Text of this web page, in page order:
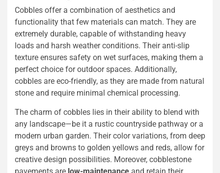
Cobbles offer a combination of aesthetics and
functionality that few materials can match. They are
extremely durable, capable of withstanding heavy
loads and harsh weather conditions. Their anti-slip
texture ensures safety on wet surfaces, making them a
perfect choice for outdoor spaces. Additionally,
cobbles are eco-friendly, as they are made from natural
stone and require minimal chemical processing.
The charm of cobbles lies in their ability to blend with
any landscape—be it a rustic countryside pathway or a
modern urban garden. Their color variations, from deep
greys and browns to golden yellows and reds, allow for
creative design possibilities. Moreover, cobblestone
pavements are low-maintenance and retain their